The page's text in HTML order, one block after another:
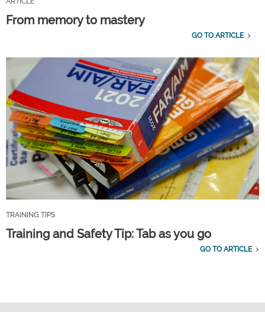
From memory to mastery
GO TO ARTICLE
TRAINING TIPS
Training and Safety Tip: Tab as you go
GO TO ARTICLE